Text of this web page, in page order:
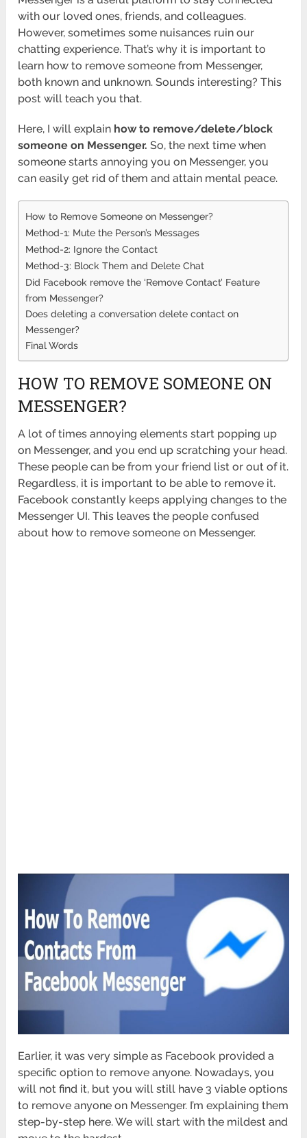
with our loved ones, friends, and colleagues.
However, sometimes some nuisances ruin our
chatting experience. That’s why it is important to
learn how to remove someone from Messenger,
both known and unknown. Sounds interesting? This
post will teach you that.
Here, I will explain how to remove/delete/block
someone on Messenger. So, the next time when
someone starts annoying you on Messenger, you
can easily get rid of them and attain mental peace.
How to Remove Someone on Messenger?
Method-1: Mute the Person’s Messages
Method-2: Ignore the Contact
Method-3: Block Them and Delete Chat
Did Facebook remove the ‘Remove Contact’ Feature
from Messenger?
Does deleting a conversation delete contact on
Messenger?
Final Words
HOW TO REMOVE SOMEONE ON
MESSENGER?
A lot of times annoying elements start popping up
on Messenger, and you end up scratching your head.
These people can be from your friend list or out of it.
Regardless, it is important to be able to remove it.
Facebook constantly keeps applying changes to the
Messenger UI. This leaves the people confused
about how to remove someone on Messenger.
Earlier, it was very simple as Facebook provided a
specific option to remove anyone. Nowadays, you
will not find it, but you will still have 3 viable options
to remove anyone on Messenger. I’m explaining them
step-by-step here. We will start with the mildest and